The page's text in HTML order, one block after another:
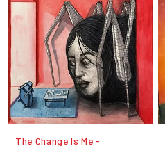
The Change Is Me -